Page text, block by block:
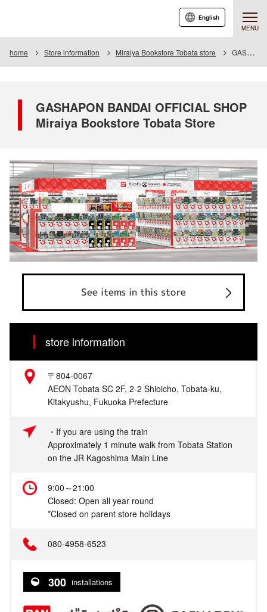
MENU
English
home Store information Miraiya Bookstore Tobata store GASHAPON BANDAI OFFICIAL SHOP Miraiya Bookstore Tobata Store
GASHAPON BANDAI OFFICIAL SHOP
Miraiya Bookstore Tobata Store
See items in this store
store information
〒804-0067
AEON Tobata SC 2F, 2-2 Shioicho, Tobata-ku,
Kitakyushu, Fukuoka Prefecture
・If you are using the train
Approximately 1 minute walk from Tobata Station
on the JR Kagoshima Main Line
9:00～21:00
Closed: Open all year round
*Closed on parent store holidays
080-4958-6523
300 installations